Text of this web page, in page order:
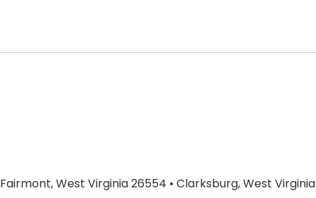
Fairmont, West Virginia 26554 • Clarksburg, West Virginia